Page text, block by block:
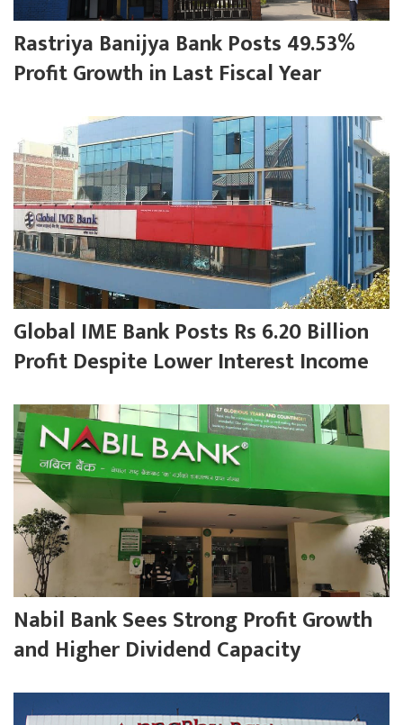
Rastriya Banijya Bank Posts 49.53%
Profit Growth in Last Fiscal Year
Global IME Bank Posts Rs 6.20 Billion
Profit Despite Lower Interest Income
Nabil Bank Sees Strong Profit Growth
and Higher Dividend Capacity